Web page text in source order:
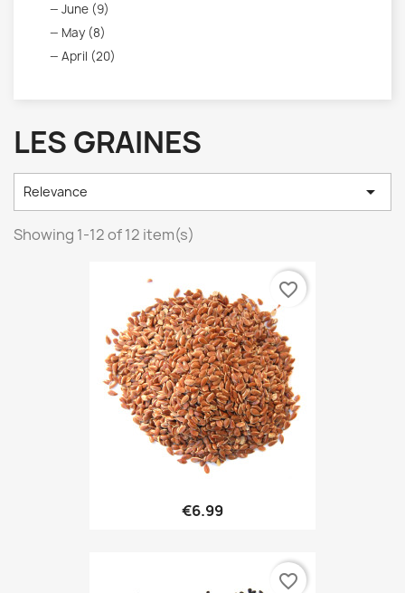
June (9)
May (8)
April (20)
LES GRAINES
Relevance 
Showing 1-12 of 12 item(s)
€6.99
favorite_border
favorite_border